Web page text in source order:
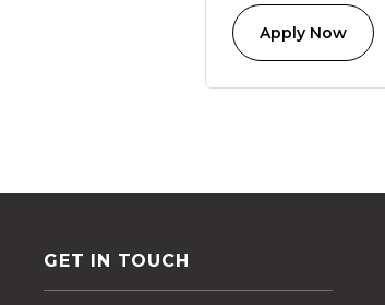
Apply Now
GET IN TOUCH